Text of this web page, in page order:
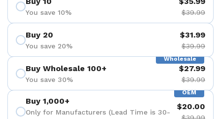
You save 10% $39.99
Buy 20
You save 20%
$31.99
$39.99
Wholesale
Buy Wholesale 100+
You save 30%
$27.99
$39.99
OEM
Buy 1,000+
Only for Manufacturers (Lead Time is 30-
$20.00
$39.99